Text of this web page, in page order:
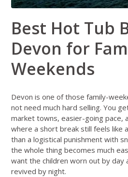
Best Hot Tub
Devon for
Weekends
Devon is one of those family-
not need much hard selling. You
market towns, easier-going pace,
where a short break still feels like
than a logistical punishment with
the whole thing becomes much
want the children worn out by day
revived by night.